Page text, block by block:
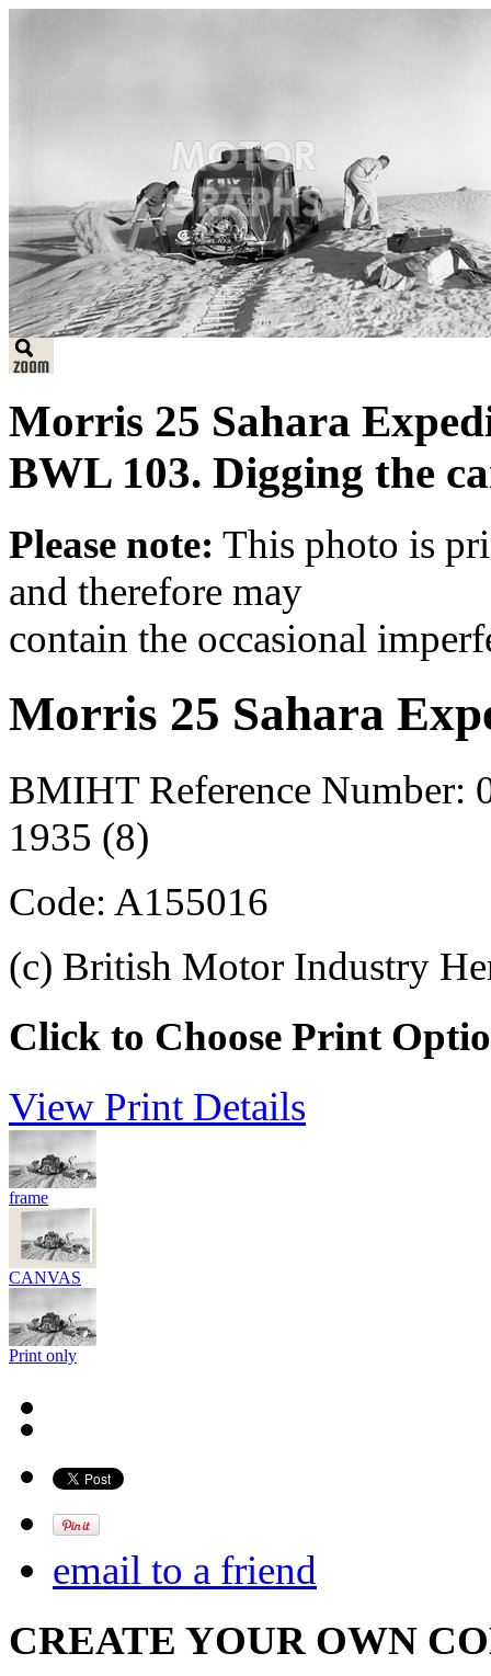
Morris 25 Sahara
BWL 103. Digging the
Please note: This photo is
and therefore may
contain the occasional
Morris 25 Sahara
BMIHT Reference Number:
1935 (8)
Code: A155016
(c) British Motor Industry
Click to Choose Print
View Print Details
frame
CANVAS
Print only
email to a friend
CREATE YOUR OWN